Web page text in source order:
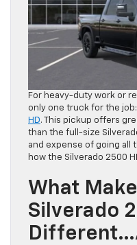
For heavy-duty work or
only one truck for the
HD. This pickup offers
than the full-size
and expense of going all
how the Silverado 2500
What
Silverado